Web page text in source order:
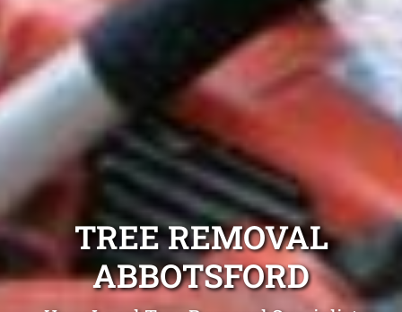
TREE REMOVAL
ABBOTSFORD